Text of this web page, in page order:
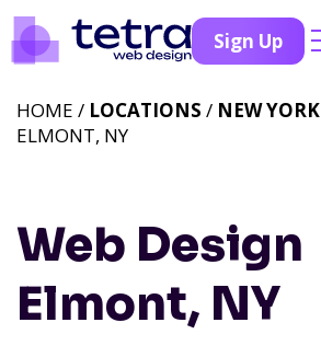
Sign Up
Web Design
Elmont, NY
HOME / LOCATIONS / NEW YORK
ELMONT, NY